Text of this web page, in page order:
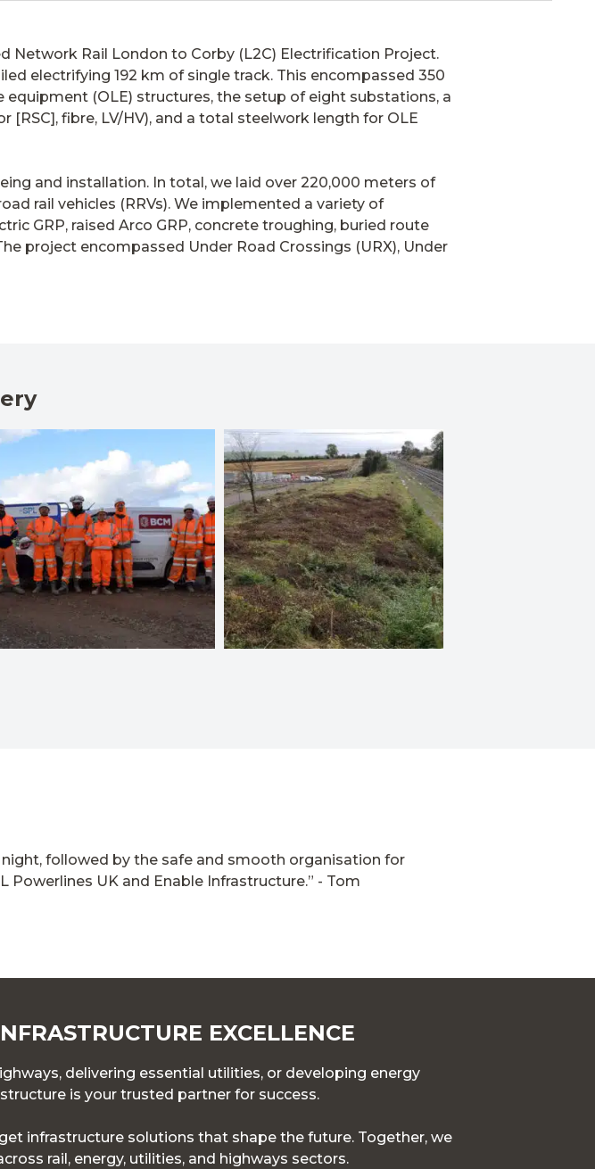
Network Rail London to Corby (L2C) Electrification Project.
electrifying 192 km of single track. This encompassed 350
(OLE) structures, the setup of eight substations, a
fibre, LV/HV), and a total steelwork length for OLE
and installation. In total, we laid over 220,000 meters of
rail vehicles (RRVs). We implemented a variety of
GRP, raised Arco GRP, concrete troughing, buried route
project encompassed Under Road Crossings (URX), Under
followed by the safe and smooth organisation for
UK and Enable Infrastructure.” - Tom
EXCELLENCE
delivering essential utilities, or developing energy
is your trusted partner for success.
infrastructure solutions that shape the future. Together, we
rail, energy, utilities, and highways sectors.